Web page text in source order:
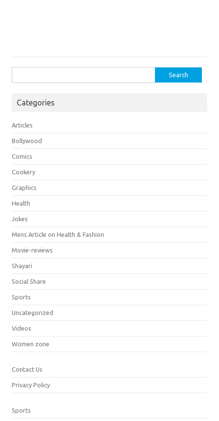
for:
Categories
Articles
Bollywood
Comics
Cookery
Graphics
Health
Jokes
Mens Article on Health & Fashion
Movie-reviews
Shayari
Social Share
Sports
Uncategorized
Videos
Women zone
Contact Us
Privacy Policy
Sports